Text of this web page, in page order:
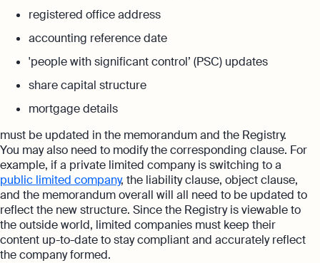
registered office address
accounting reference date
'people with significant control’ (PSC) updates
share capital structure
mortgage details
must be updated in the memorandum and the Registry.
You may also need to modify the corresponding clause. For
example, if a private limited company is switching to a
public limited company, the liability clause, object clause,
and the memorandum overall will all need to be updated to
reflect the new structure. Since the Registry is viewable to
the outside world, limited companies must keep their
content up-to-date to stay compliant and accurately reflect
the company formed.